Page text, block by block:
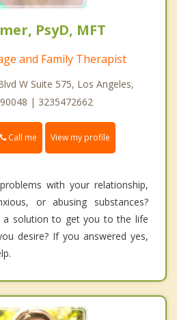
PsyD, MFT
and Family Therapist
W Suite 575, Los Angeles,
| 3235472662
Call me View my profile
with your relationship,
or abusing substances?
a solution to get you to the life
desire? If you answered yes,